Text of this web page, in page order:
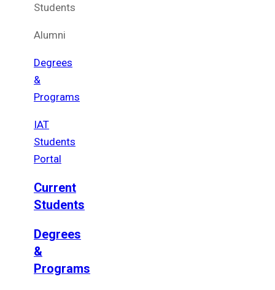
Students
Alumni
Degrees
&
Programs
IAT
Students
Portal
Current
Students
Degrees
&
Programs